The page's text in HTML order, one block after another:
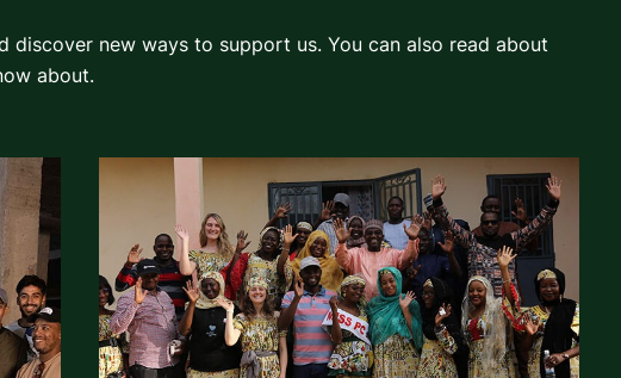
new ways to support us. You can also read about
about.